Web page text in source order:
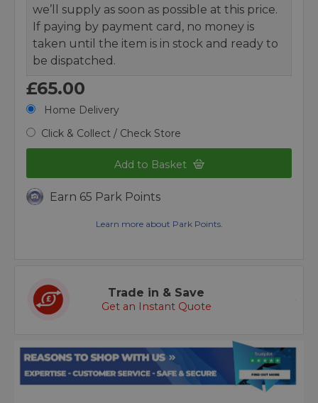
we’ll supply as soon as possible at this price.
If paying by payment card, no money is
taken until the item is in stock and ready to
be dispatched.
£65.00
Home Delivery
Click & Collect / Check Store
Add to Basket
Earn 65 Park Points
Learn more about Park Points.
Trade in & Save
Get an Instant Quote